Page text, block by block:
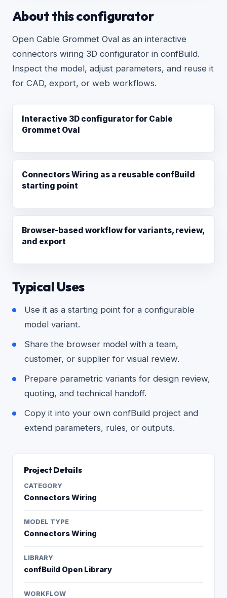
About this configurator
Open Cable Grommet Oval as an interactive
connectors wiring 3D configurator in confBuild.
Inspect the model, adjust parameters, and reuse it
for CAD, export, or web workflows.
Interactive 3D configurator for Cable
Grommet Oval
Connectors Wiring as a reusable confBuild
starting point
Browser-based workflow for variants, review,
and export
Typical Uses
Use it as a starting point for a configurable
model variant.
Share the browser model with a team,
customer, or supplier for visual review.
Prepare parametric variants for design review,
quoting, and technical handoff.
Copy it into your own confBuild project and
extend parameters, rules, or outputs.
Project Details
CATEGORY
Connectors Wiring
MODEL TYPE
Connectors Wiring
LIBRARY
confBuild Open Library
WORKFLOW